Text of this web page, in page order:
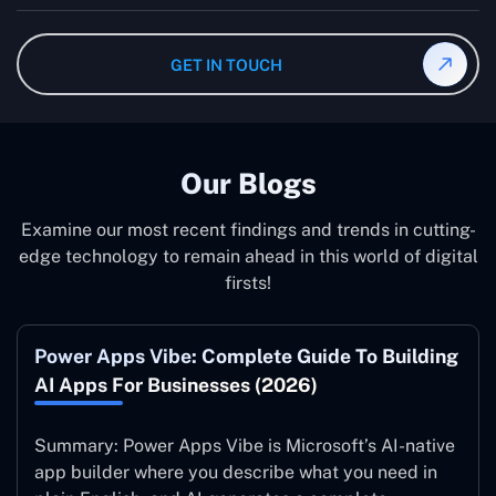
Maintenance Deutschland after the implementation of
the system to ensure it is running at its peak and
GET IN TOUCH
Our Blogs
Examine our most recent findings and trends in cutting-
edge technology to remain ahead in this world of digital
firsts!
Power Apps Vibe: Complete Guide To Building
AI Apps For Businesses (2026)
Summary: Power Apps Vibe is Microsoft’s AI-native
app builder where you describe what you need in